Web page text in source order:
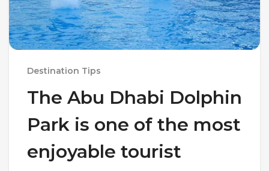
Destination Tips
The Abu Dhabi Dolphin
Park is one of the most
enjoyable tourist